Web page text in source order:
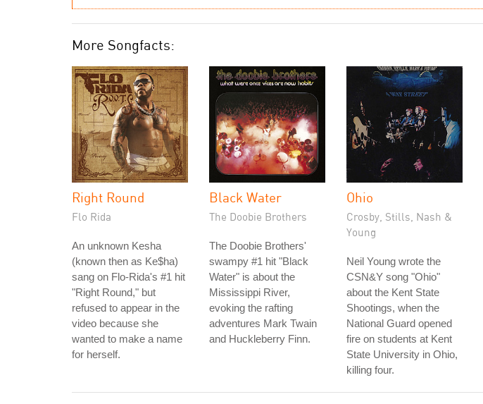
More Songfacts:
Right Round
Flo Rida
An unknown Kesha
(known then as Ke$ha)
sang on Flo-Rida's #1 hit
"Right Round," but
refused to appear in the
video because she
wanted to make a name
for herself.
Black Water
The Doobie Brothers
The Doobie Brothers'
swampy #1 hit "Black
Water" is about the
Mississippi River,
evoking the rafting
adventures Mark Twain
and Huckleberry Finn.
Ohio
Crosby, Stills, Nash &
Young
Neil Young wrote the
CSN&Y song "Ohio"
about the Kent State
Shootings, when the
National Guard opened
fire on students at Kent
State University in Ohio,
killing four.